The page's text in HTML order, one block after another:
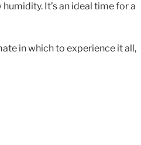
It’s an ideal time for a
in which to experience it all,